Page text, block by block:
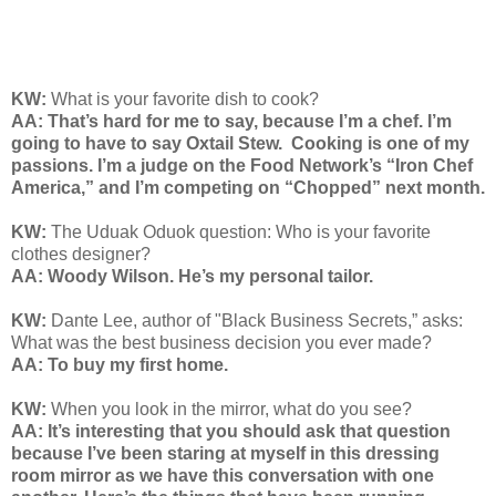
KW: What is your favorite dish to cook?
AA: That’s hard for me to say, because I’m a chef. I’m
going to have to say Oxtail Stew. Cooking is one of my
passions. I’m a judge on the Food Network’s “Iron Chef
America,” and I’m competing on “Chopped” next month.
KW: The Uduak Oduok question: Who is your favorite
clothes designer?
AA: Woody Wilson. He’s my personal tailor.
KW: Dante Lee, author of "Black Business Secrets,” asks:
What was the best business decision you ever made?
AA: To buy my first home.
KW: When you look in the mirror, what do you see?
AA: It’s interesting that you should ask that question
because I’ve been staring at myself in this dressing
room mirror as we have this conversation with one